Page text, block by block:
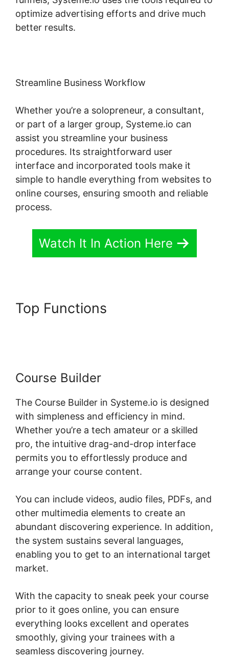
optimize advertising efforts and drive much
better results.
Streamline Business Workflow
Whether you’re a solopreneur, a consultant,
or part of a larger group, Systeme.io can
assist you streamline your business
procedures. Its straightforward user
interface and incorporated tools make it
simple to handle everything from websites to
online courses, ensuring smooth and reliable
process.
Watch It In Action Here
Top Functions
Course Builder
The Course Builder in Systeme.io is designed
with simpleness and efficiency in mind.
Whether you’re a tech amateur or a skilled
pro, the intuitive drag-and-drop interface
permits you to effortlessly produce and
arrange your course content.
You can include videos, audio files, PDFs, and
other multimedia elements to create an
abundant discovering experience. In addition,
the system sustains several languages,
enabling you to get to an international target
market.
With the capacity to sneak peek your course
prior to it goes online, you can ensure
everything looks excellent and operates
smoothly, giving your trainees with a
seamless discovering journey.